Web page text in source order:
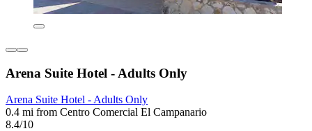
Arena Suite Hotel - Adults Only
Arena Suite Hotel - Adults Only
0.4 mi from Centro Comercial El Campanario
8.4/10